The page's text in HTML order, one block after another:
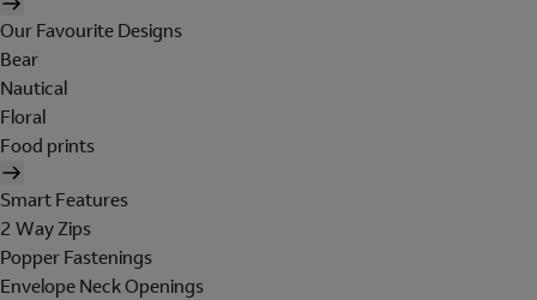
Our Favourite Designs
Bear
Nautical
Floral
Food prints
Smart Features
2 Way Zips
Popper Fastenings
Envelope Neck Openings